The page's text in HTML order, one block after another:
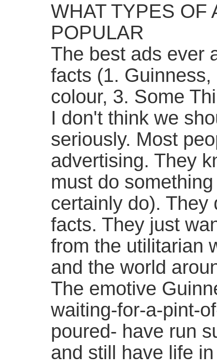
WHAT TYPES OF
POPULAR
The best ads ever
facts (1. Guinness,
colour, 3. Some
I don't think we
seriously. Most
advertising. They
must do
certainly do). They
facts. They just
from the utilitarian
and the world
The emotive
waiting-for-a-pint-
poured- have run
and still have life